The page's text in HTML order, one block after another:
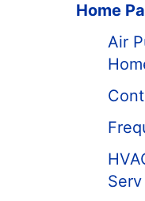
Home
Air
Serv